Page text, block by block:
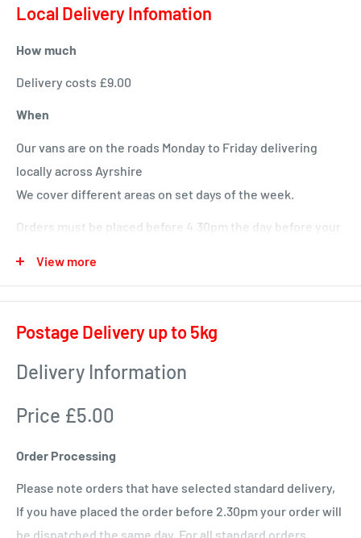
Local Delivery Infomation
How much
Delivery costs £9.00
When
Our vans are on the roads Monday to Friday delivering
locally across Ayrshire
We cover different areas on set days of the week.
Orders must be placed before 4.30pm the day before your
Local deliveries
Pre Arranged Large Orders (ie full van loads)
Tuesday deliveries
KA1 – Fiveways.
KA18 – Auchinleck, Cumnock, New Cumnock, Muirkirk,
Ochiltree
Wednesday
View more
Postage Delivery up to 5kg
Delivery Information
Price £5.00
Order Processing
Please note orders that have selected standard delivery,
If you have placed the order before 2.30pm your order will
be dispatched the same day. For all standard orders